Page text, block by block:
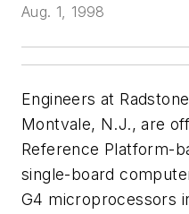
Aug. 1, 1998
Engineers at
Montvale, N.J., are
Reference Platform-
single-board
G4 microprocessors